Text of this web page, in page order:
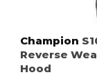
Champion
Reverse
Hood